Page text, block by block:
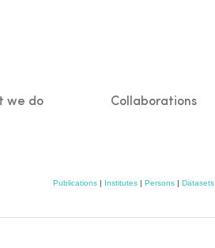
we do Collaborations
Publications | Institutes | Persons | Datasets